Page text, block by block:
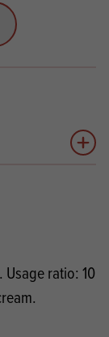
Add
ratio: 10